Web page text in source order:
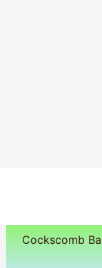
Cockscomb